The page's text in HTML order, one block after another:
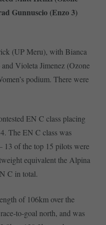
Gunnuscio (Enzo 3)
(UP Meru), with Bianca
Violeta Jimenez (Ozone
podium. There were
EN C class placing
The EN C class was
13 of the top 15 pilots were
equivalent the Alpina
C in total.
of 106km over the
to-goal north, and was